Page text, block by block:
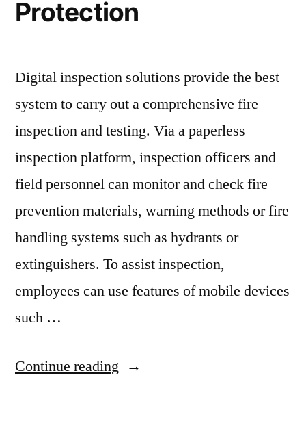
Protection
Digital inspection solutions provide the best
system to carry out a comprehensive fire
inspection and testing. Via a paperless
inspection platform, inspection officers and
field personnel can monitor and check fire
prevention materials, warning methods or fire
handling systems such as hydrants or
extinguishers. To assist inspection,
employees can use features of mobile devices
such …
Continue reading “Improving